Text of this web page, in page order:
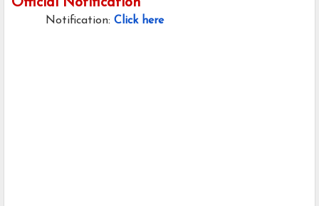
Official Notification
Notification: Click here